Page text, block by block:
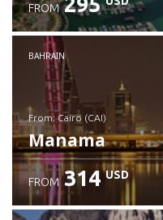
Check details
FROM
BAHRAIN
from: Cairo (CAI)
Manama
FROM 314 USD